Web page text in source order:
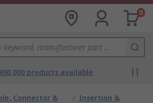
0
products available
Connector &
/ Insertion &